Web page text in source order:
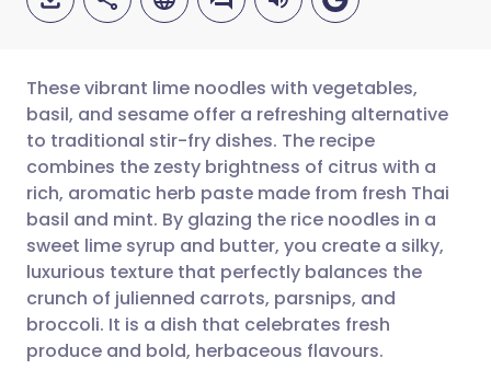
Share via email
Share via Facebook
Share via LinkedIn
Share via X
🇬🇧 English 🇩🇪 Deutsch
🇪🇸 Español 🇫🇷 Français
🇮🇹 Italiano 🇵🇹
🇮🇳 हिन्दी
These vibrant lime noodles with vegetables,
basil, and sesame offer a refreshing alternative
to traditional stir-fry dishes. The recipe
combines the zesty brightness of citrus with a
rich, aromatic herb paste made from fresh Thai
basil and mint. By glazing the rice noodles in a
sweet lime syrup and butter, you create a silky,
luxurious texture that perfectly balances the
crunch of julienned carrots, parsnips, and
broccoli. It is a dish that celebrates fresh
produce and bold, herbaceous flavours.